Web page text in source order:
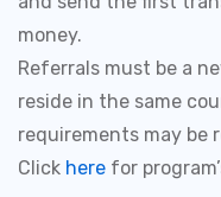
money.
Referrals must be a
reside in the same
requirements may be
Click here for